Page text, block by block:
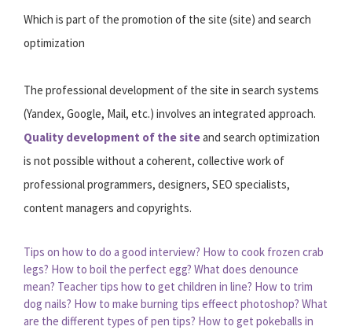
Which is part of the promotion of the site (site) and search
optimization
The professional development of the site in search systems
(Yandex, Google, Mail, etc.) involves an integrated approach.
Quality development of the siteand search optimization
is not possible without a coherent, collective work of
professional programmers, designers, SEO specialists,
content managers and copyrights.
Tips on how to do a good interview? How to cook frozen crab
legs? How to boil the perfect egg? What does denounce
mean? Teacher tips how to get children in line? How to trim
dog nails? How to make burning tips effeect photoshop? What
are the different types of pen tips? How to get pokeballs in